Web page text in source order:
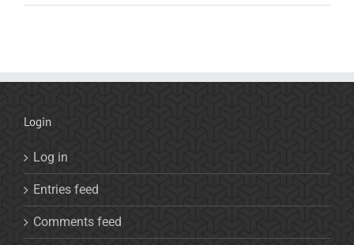
Login
Log in
Entries feed
Comments feed